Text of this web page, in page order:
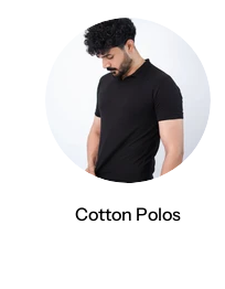
Cotton Polos